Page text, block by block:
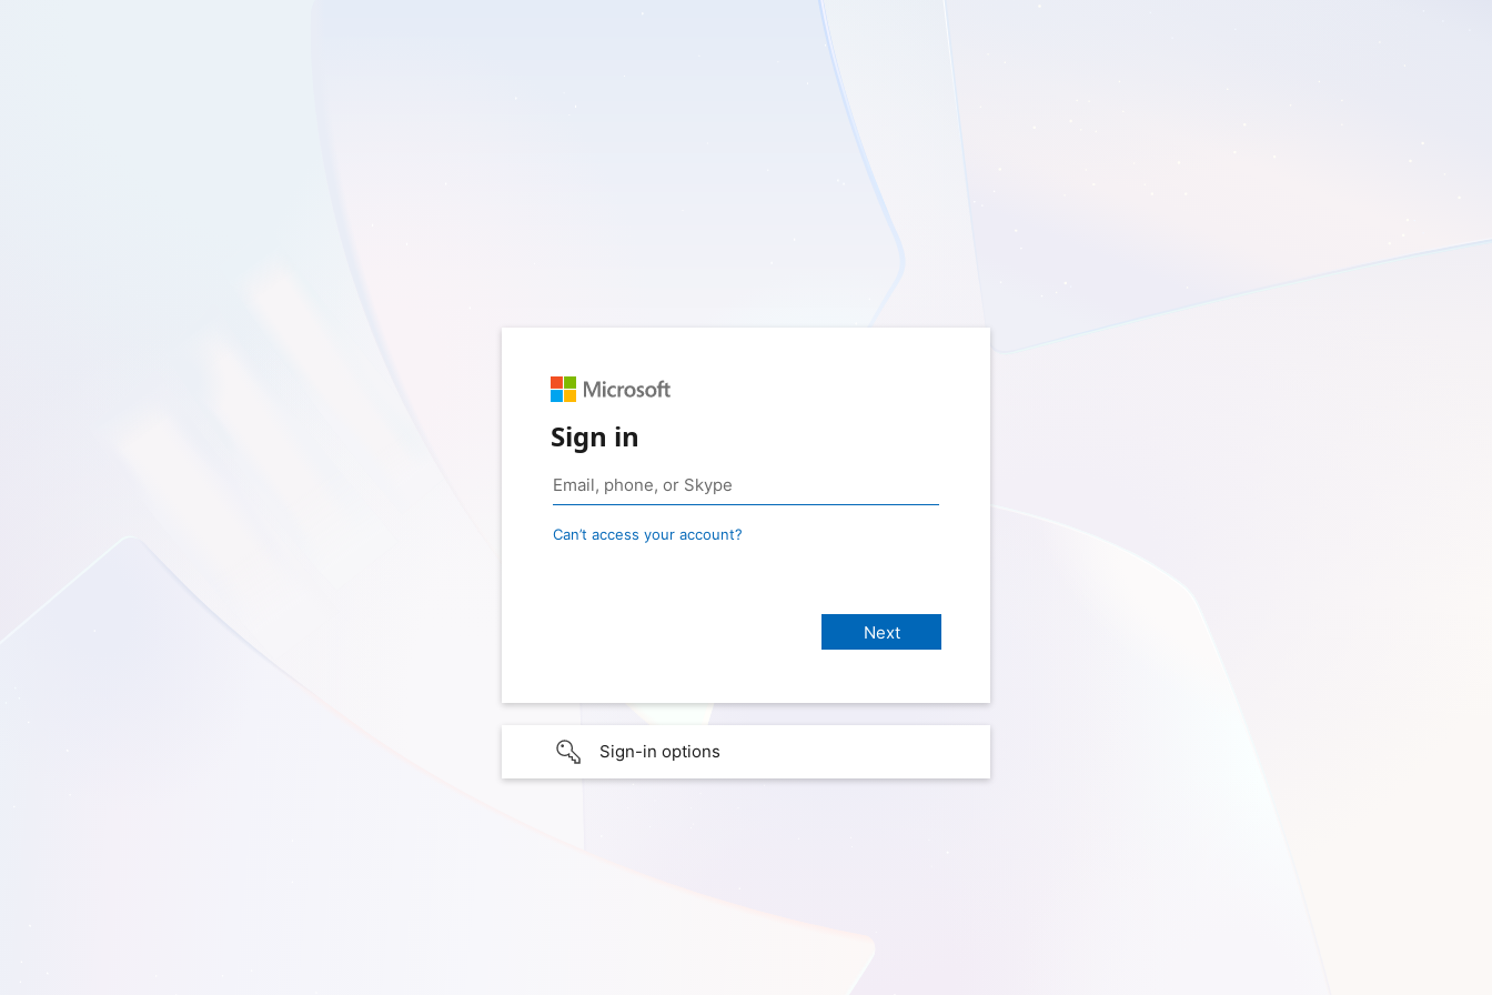
Sign in
Can’t access your account?
Sign-in options